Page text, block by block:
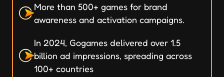
More than 500+ games for brand
awareness and activation campaigns.
In 2024, Gogames delivered over 1.5
billion ad impressions, spreading across
100+ countries